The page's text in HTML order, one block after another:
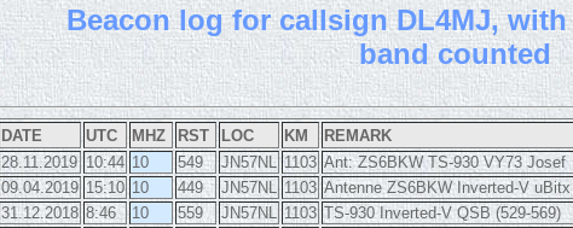
Beacon log for callsign DL4MJ,
band counted
DATE UTC MHZ RST LOC KM
REMARK
28.11.2019 10:44 10 549 JN57NL 1103 Ant: ZS6BKW TS-930 VY73 Josef
09.04.2019 15:10 10 449 JN57NL 1103 Antenne ZS6BKW Inverted-V
31.12.2018 8:46 10 559 JN57NL 1103 TS-930 Inverted-V QSB (529-569)